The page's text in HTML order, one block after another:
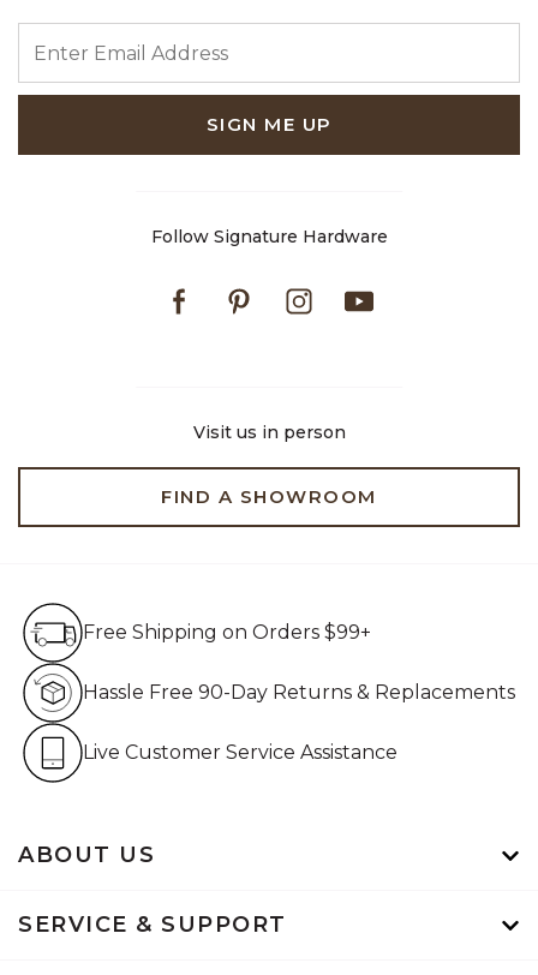
SIGN ME UP
Follow Signature Hardware
FacebookPinterestInstagram
Visit us in person
FIND A SHOWROOM
ABOUT US
SERVICE & SUPPORT
Free Shipping on Orders $99+
Hassle Free 90-Day Returns & Replacements
Live Customer Service Assistance